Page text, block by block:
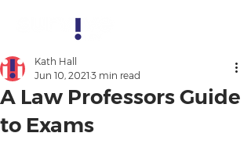
A Law Professors Guide
to Exams
Kath Hall
Jun 10, 2021 3 min read